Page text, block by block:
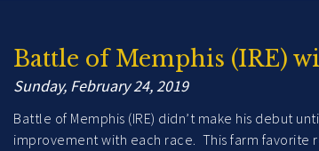
Battle of Memphis (IRE)
Sunday, February 24, 2019
Battle of Memphis (IRE) didn’t make his debut
improvement with each race. This farm